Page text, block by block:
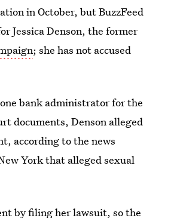
in October, but BuzzFeed
Jessica Denson, the former
; she has not accused
bank administrator for the
documents, Denson alleged
according to the news
York that alleged sexual
by filing her lawsuit, so the